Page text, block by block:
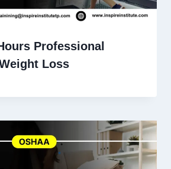
Professional
Loss